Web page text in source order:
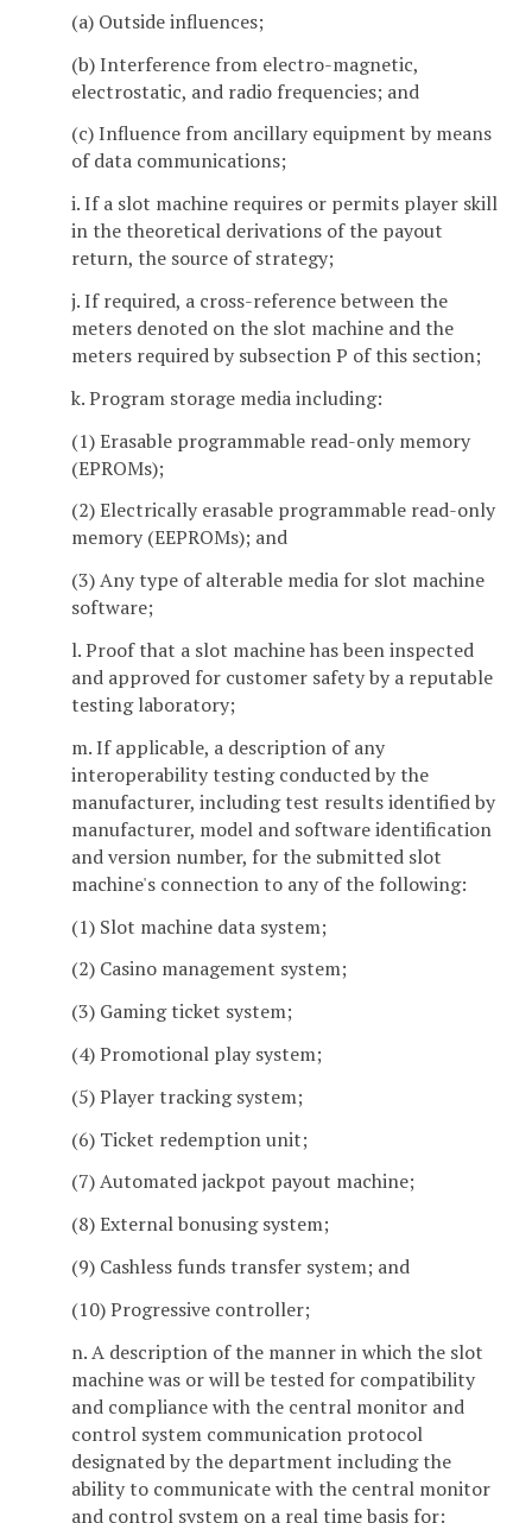
(a) Outside influences;
(b) Interference from electro-magnetic,
electrostatic, and radio frequencies; and
(c) Influence from ancillary equipment by means
of data communications;
i. If a slot machine requires or permits player skill
in the theoretical derivations of the payout
return, the source of strategy;
j. If required, a cross-reference between the
meters denoted on the slot machine and the
meters required by subsection P of this section;
k. Program storage media including:
(1) Erasable programmable read-only memory
(EPROMs);
(2) Electrically erasable programmable read-only
memory (EEPROMs); and
(3) Any type of alterable media for slot machine
software;
l. Proof that a slot machine has been inspected
and approved for customer safety by a reputable
testing laboratory;
m. If applicable, a description of any
interoperability testing conducted by the
manufacturer, including test results identified by
manufacturer, model and software identification
and version number, for the submitted slot
machine's connection to any of the following:
(1) Slot machine data system;
(2) Casino management system;
(3) Gaming ticket system;
(4) Promotional play system;
(5) Player tracking system;
(6) Ticket redemption unit;
(7) Automated jackpot payout machine;
(8) External bonusing system;
(9) Cashless funds transfer system; and
(10) Progressive controller;
n. A description of the manner in which the slot
machine was or will be tested for compatibility
and compliance with the central monitor and
control system communication protocol
designated by the department including the
ability to communicate with the central monitor
and control system on a real time basis for: